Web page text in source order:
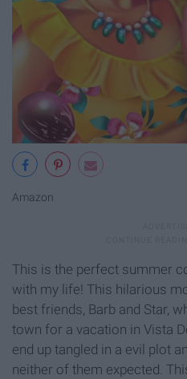
Amazon
This is the perfect summer
with my life! This hilarious
best friends, Barb and Star,
town for a vacation in Vista
end up tangled in a evil plot
neither of them expected.